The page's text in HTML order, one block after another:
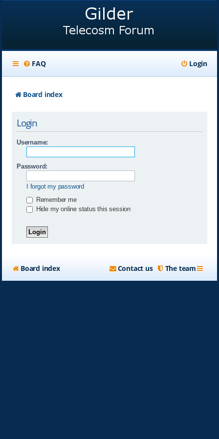
FAQ Login
Board index
Login
Username:
Password:
I forgot my password
Remember me
Hide my online status this session
Board index The team
Contact us